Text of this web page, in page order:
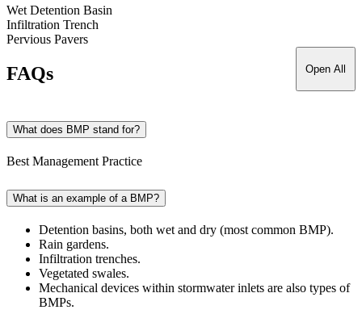
Wet Detention Basin
Infiltration Trench
Pervious Pavers
FAQs Open All
What does BMP stand for?
Best Management Practice
What is an example of a BMP?
Detention basins, both wet and dry (most common BMP).
Rain gardens.
Infiltration trenches.
Vegetated swales.
Mechanical devices within stormwater inlets are also types of
BMPs.